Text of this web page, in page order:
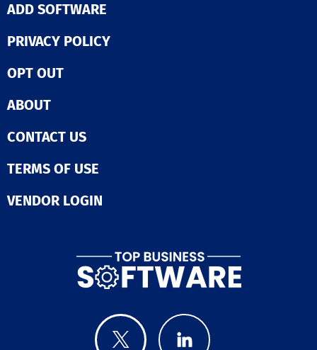
ADD SOFTWARE
PRIVACY POLICY
OPT OUT
ABOUT
CONTACT US
TERMS OF USE
VENDOR LOGIN